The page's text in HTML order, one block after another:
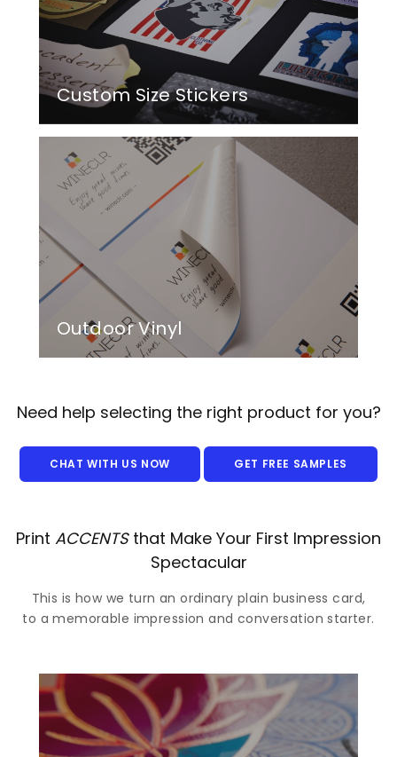
Custom Size Stickers
Outdoor Vinyl
Need help selecting the right product for you?
CHAT WITH US NOW GET FREE SAMPLES
Print ACCENTSthat Make Your First Impression
Spectacular
This is how we turn an ordinary plain business card,
to a memorable impression and conversation starter.